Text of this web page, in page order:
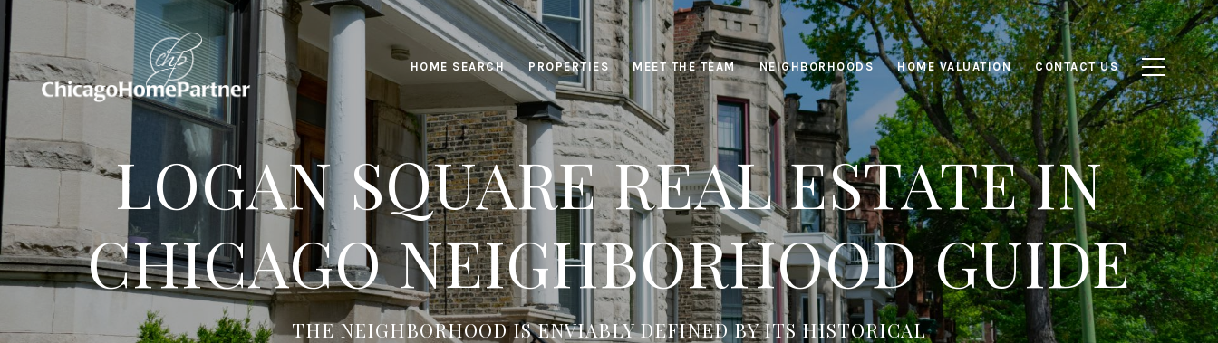
HOME SEARCH PROPERTIES MEET THE TEAM NEIGHBORHOODS HOME VALUATION CONTACT US
LOGAN SQUARE REAL ESTATE IN
CHICAGO NEIGHBORHOOD GUIDE
THE NEIGHBORHOOD IS ENVIABLY DEFINED BY ITS HISTORICAL